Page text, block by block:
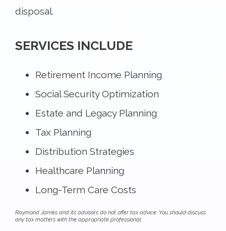
disposal.
SERVICES INCLUDE
Retirement Income Planning
Social Security Optimization
Estate and Legacy Planning
Tax Planning
Distribution Strategies
Healthcare Planning
Long-Term Care Costs
Raymond James and its advisors do not offer tax advice. You should discuss
any tax matters with the appropriate professional.